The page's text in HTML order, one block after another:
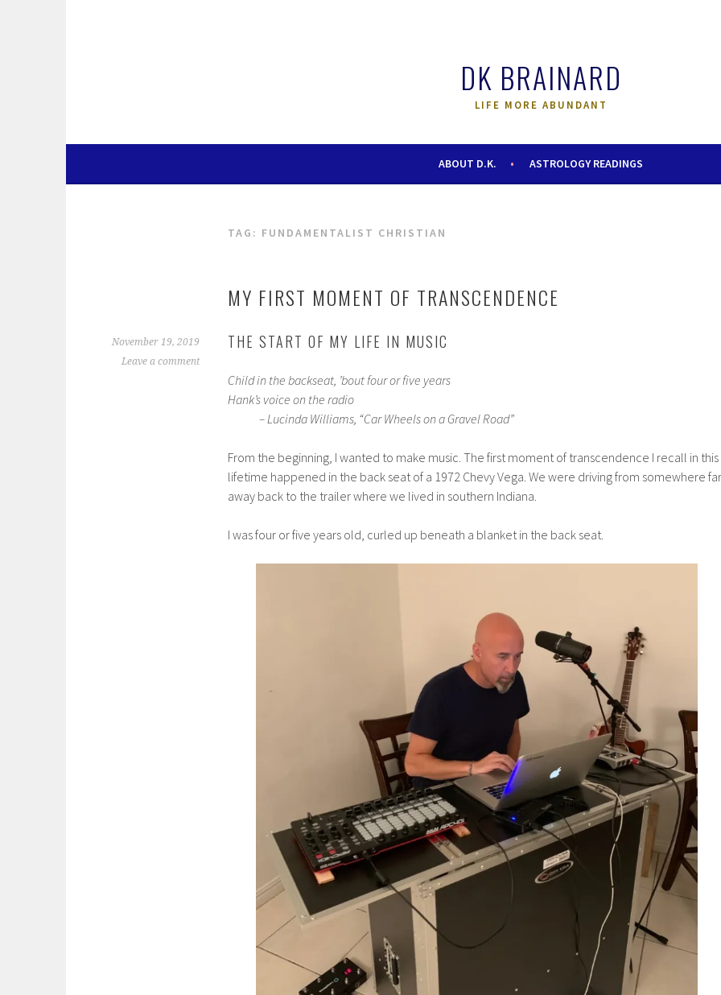
DK BRAINARD
LIFE MORE ABUNDANT
ABOUT D.K. ASTROLOGY READINGS
TAG: FUNDAMENTALIST CHRISTIAN
MY FIRST MOMENT OF TRANSCENDENCE
November 19, 2019
Leave a comment
THE START OF MY LIFE IN MUSIC
Child in the backseat, ’bout four or five years
Hank’s voice on the radio
– Lucinda Williams, “Car Wheels on a Gravel Road”
From the beginning, I wanted to make music. The first moment of transcendence I recall in this
lifetime happened in the back seat of a 1972 Chevy Vega. We were driving from somewhere far
away back to the trailer where we lived in southern Indiana.
I was four or five years old, curled up beneath a blanket in the back seat.